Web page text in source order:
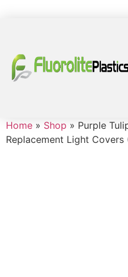
Home » Shop » Purple
Replacement Light Covers